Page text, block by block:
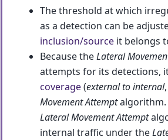
The threshold at which
as a detection can be
inclusion/sourceit belongs
Because theLateral
attempts for its detections,
coverage(external to internal,
Movement Attemptalgorithm.
Lateral Movement Attempt
internal traffic under the